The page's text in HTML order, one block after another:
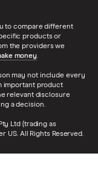
to compare different
products or
the providers we
money.
may not include every
important product
relevant disclosure
a decision.
Ltd (trading as
US. All Rights Reserved.